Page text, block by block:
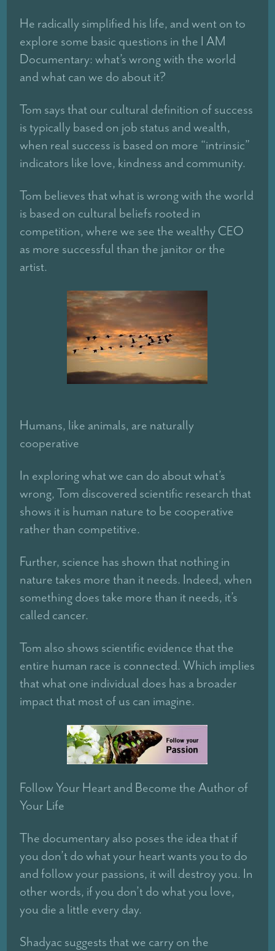
He radically simplified his life, and went on to
explore some basic questions in the I AM
Documentary: what’s wrong with the world
and what can we do about it?
Tom says that our cultural definition of success
is typically based on job status and wealth,
when real success is based on more “intrinsic”
indicators like love, kindness and community.
Tom believes that what is wrong with the world
is based on cultural beliefs rooted in
competition, where we see the wealthy CEO
as more successful than the janitor or the
artist.
Humans, like animals, are naturally
cooperative
In exploring what we can do about what’s
wrong, Tom discovered scientific research that
shows it is human nature to be cooperative
rather than competitive.
Further, science has shown that nothing in
nature takes more than it needs. Indeed, when
something does take more than it needs, it’s
called cancer.
Tom also shows scientific evidence that the
entire human race is connected. Which implies
that what one individual does has a broader
impact that most of us can imagine.
Follow Your Heart and Become the Author of
Your Life
The documentary also poses the idea that if
you don’t do what your heart wants you to do
and follow your passions, it will destroy you. In
other words, if you don’t do what you love,
you die a little every day.
Shadyac suggests that we carry on the